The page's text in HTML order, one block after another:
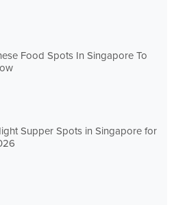
Food Spots In Singapore To
Supper Spots in Singapore for